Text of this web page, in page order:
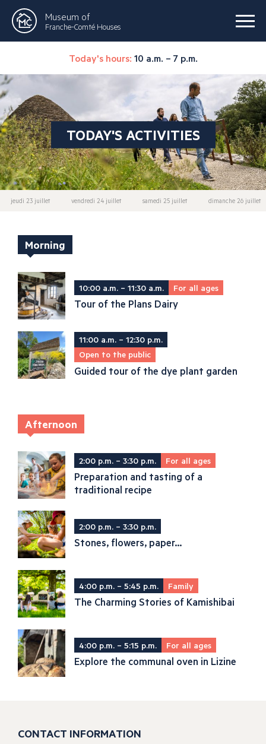
Museum of
Franche-Comté Houses
Today's hours: 10 a.m. – 7 p.m.
TODAY'S ACTIVITIES
jeudi 23 juillet vendredi 24 juillet samedi 25 juillet dimanche 26 juillet
Morning
10:00 a.m. – 11:30 a.m. For all ages
Tour of the Plans Dairy
11:00 a.m. – 12:30 p.m.
Open to the public
Guided tour of the dye plant garden
Afternoon
2:00 p.m. – 3:30 p.m. For all ages
Preparation and tasting of a
traditional recipe
2:00 p.m. – 3:30 p.m.
Stones, flowers, paper...
4:00 p.m. – 5:45 p.m. Family
The Charming Stories of Kamishibai
4:00 p.m. – 5:15 p.m. For all ages
Explore the communal oven in Lizine
CONTACT INFORMATION